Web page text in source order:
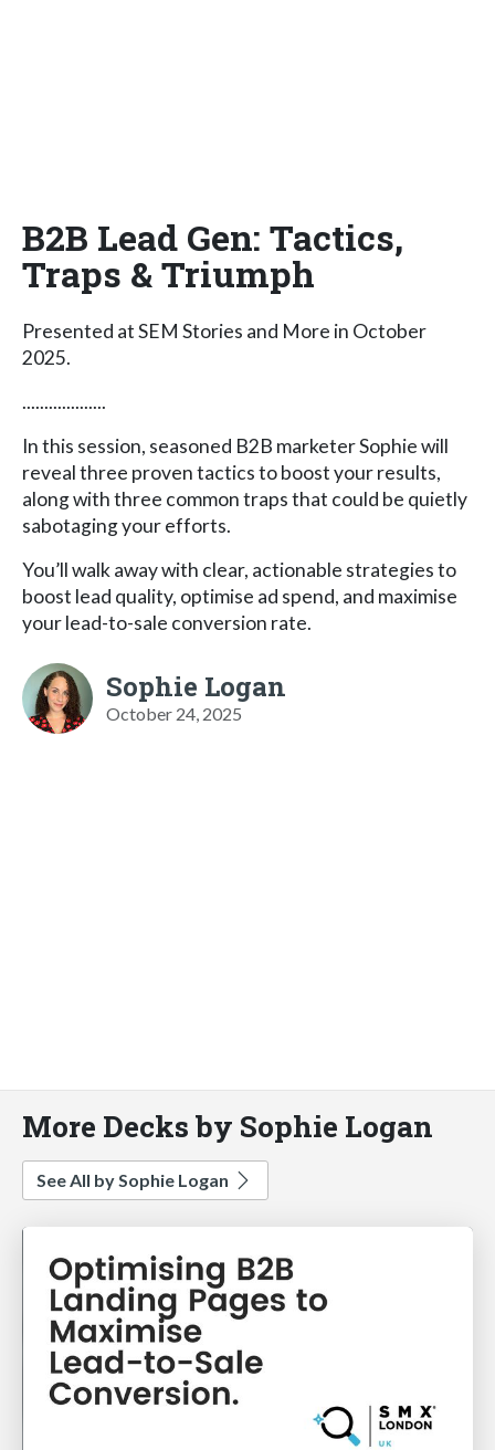
B2B Lead Gen: Tactics,
Traps & Triumph
Presented at SEM Stories and More in October
2025.
...................
In this session, seasoned B2B marketer Sophie will
reveal three proven tactics to boost your results,
along with three common traps that could be quietly
sabotaging your efforts.
You’ll walk away with clear, actionable strategies to
boost lead quality, optimise ad spend, and maximise
your lead-to-sale conversion rate.
Sophie Logan
October 24, 2025
More Decks by Sophie Logan
See All by Sophie Logan